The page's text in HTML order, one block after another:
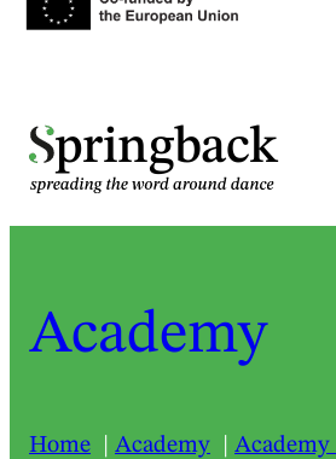
pringback
Academy
Home Academy
Academy